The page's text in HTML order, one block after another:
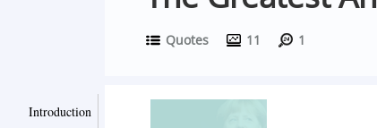
Quotes 11 1
Introduction